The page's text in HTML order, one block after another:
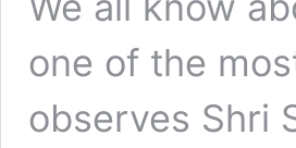
one of the
observes Shri